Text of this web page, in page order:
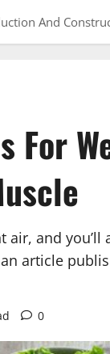
And
For
air, and
article
0